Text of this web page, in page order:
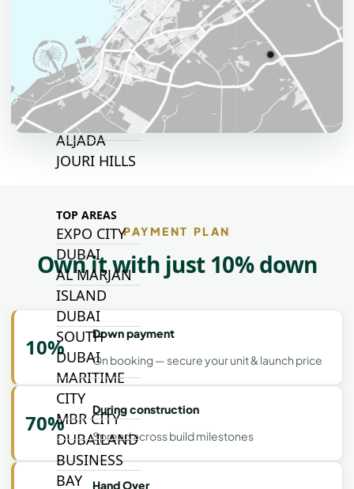
WOODS
AL ZAHIA
ARADA
MASAAR
ALJADA
JOURI HILLS
TOP AREAS
EXPO CITY
DUBAI
AL MARJAN
ISLAND
DUBAI
SOUTH
DUBAI
MARITIME
CITY
MBR CITY
DUBAILAND
BUSINESS
BAY
PAYMENT PLAN
Own it with just 10% down
10%
Down payment
On booking — secure your unit & launch price
70%
During construction
Spread across build milestones
Hand Over